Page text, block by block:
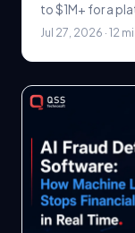
to $1M+ for a
MLOps and
Jul 27, 2026 · 12